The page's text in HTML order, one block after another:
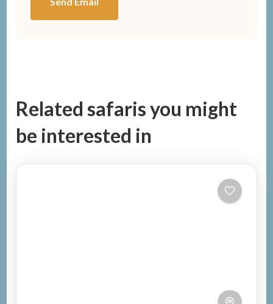
Related safaris you might
be interested in